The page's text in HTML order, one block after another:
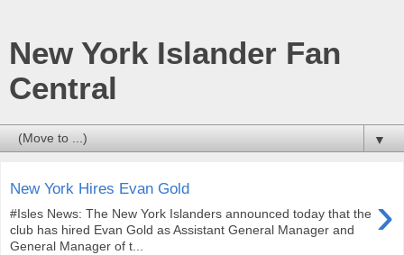
New York Islander Fan
Central
▼
New York Hires Evan Gold ›
#Isles News: The New York Islanders announced today that the
club has hired Evan Gold as Assistant General Manager and
General Manager of t...